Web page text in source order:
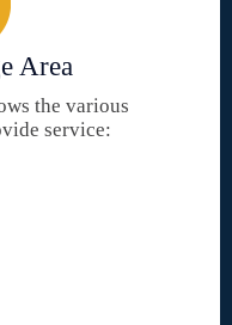
Area
the various
service: